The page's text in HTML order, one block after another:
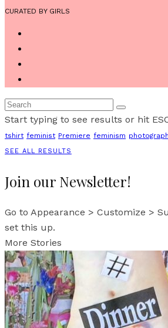
CURATED BY GIRLS
Start typing to see results or hit
tshirt feminist Premiere feminism
SEE ALL RESULTS
Join our Newsletter!
Go to Appearance > Customize >
set this up.
More Stories